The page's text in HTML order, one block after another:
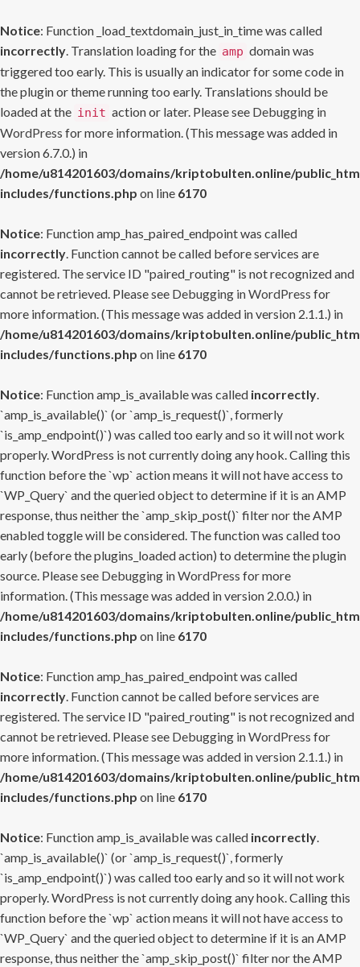
Notice: Function _load_textdomain_just_in_time was called
incorrectly. Translation loading for the amp domain was
triggered too early. This is usually an indicator for some code in
the plugin or theme running too early. Translations should be
loaded at the init action or later. Please see Debugging in
WordPress for more information. (This message was added in
version 6.7.0.) in
/home/u814201603/domains/kriptobulten.online/
includes/functions.php on line 6170
Notice: Function amp_has_paired_endpoint was called
incorrectly. Function cannot be called before services are
registered. The service ID "paired_routing" is not recognized and
cannot be retrieved. Please see Debugging in WordPress for
more information. (This message was added in version 2.1.1.) in
/home/u814201603/domains/kriptobulten.online/
includes/functions.php on line 6170
Notice: Function amp_is_available was called incorrectly.
`amp_is_available()` (or `amp_is_request()`, formerly
`is_amp_endpoint()`) was called too early and so it will not work
properly. WordPress is not currently doing any hook. Calling this
function before the `wp` action means it will not have access to
`WP_Query` and the queried object to determine if it is an AMP
response, thus neither the `amp_skip_post()` filter nor the AMP
enabled toggle will be considered. The function was called too
early (before the plugins_loaded action) to determine the plugin
source. Please see Debugging in WordPress for more
information. (This message was added in version 2.0.0.) in
/home/u814201603/domains/kriptobulten.online/
includes/functions.php on line 6170
Notice: Function amp_has_paired_endpoint was called
incorrectly. Function cannot be called before services are
registered. The service ID "paired_routing" is not recognized and
cannot be retrieved. Please see Debugging in WordPress for
more information. (This message was added in version 2.1.1.) in
/home/u814201603/domains/kriptobulten.online/
includes/functions.php on line 6170
Notice: Function amp_is_available was called incorrectly.
`amp_is_available()` (or `amp_is_request()`, formerly
`is_amp_endpoint()`) was called too early and so it will not work
properly. WordPress is not currently doing any hook. Calling this
function before the `wp` action means it will not have access to
`WP_Query` and the queried object to determine if it is an AMP
response, thus neither the `amp_skip_post()` filter nor the AMP